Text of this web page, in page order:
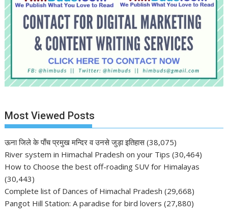
Most Viewed Posts
ऊना जिले के पाँच प्रमुख मन्दिर व उनसे जुड़ा इतिहास (38,075)
River system in Himachal Pradesh on your Tips (30,464)
How to Choose the best off-roading SUV for Himalayas
(30,443)
Complete list of Dances of Himachal Pradesh (29,668)
Pangot Hill Station: A paradise for bird lovers (27,880)